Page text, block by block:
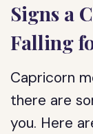
Signs a
Falling
Capricorn
there are
you. Here